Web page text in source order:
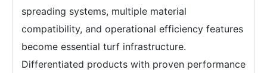
spreading systems, multiple material
compatibility, and operational efficiency features
become essential turf infrastructure.
Differentiated products with proven performance